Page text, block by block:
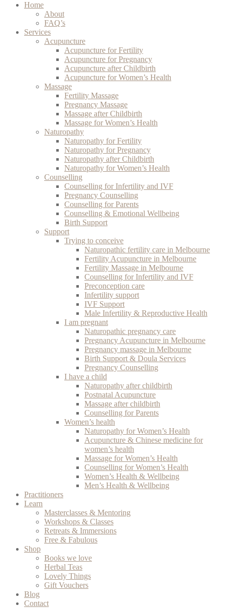
Home
About
FAQ’s
Services
Acupuncture
Acupuncture for Fertility
Acupuncture for Pregnancy
Acupuncture after Childbirth
Acupuncture for Women’s Health
Massage
Fertility Massage
Pregnancy Massage
Massage after Childbirth
Massage for Women’s Health
Naturopathy
Naturopathy for Fertility
Naturopathy for Pregnancy
Naturopathy after Childbirth
Naturopathy for Women’s Health
Counselling
Counselling for Infertility and IVF
Pregnancy Counselling
Counselling for Parents
Counselling & Emotional Wellbeing
Birth Support
Support
Trying to conceive
Naturopathic fertility care in Melbourne
Fertility Acupuncture in Melbourne
Fertility Massage in Melbourne
Counselling for Infertility and IVF
Preconception care
Infertility support
IVF Support
Male Infertility & Reproductive Health
I am pregnant
Naturopathic pregnancy care
Pregnancy Acupuncture in Melbourne
Pregnancy massage in Melbourne
Birth Support & Doula Services
Pregnancy Counselling
I have a child
Naturopathy after childbirth
Postnatal Acupuncture
Massage after childbirth
Counselling for Parents
Women’s health
Naturopathy for Women’s Health
Acupuncture & Chinese medicine for
women’s health
Massage for Women’s Health
Counselling for Women’s Health
Women’s Health & Wellbeing
Men’s Health & Wellbeing
Practitioners
Learn
Masterclasses & Mentoring
Workshops & Classes
Retreats & Immersions
Free & Fabulous
Shop
Books we love
Herbal Teas
Lovely Things
Gift Vouchers
Blog
Contact